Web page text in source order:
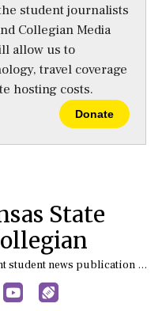
student journalists
Collegian Media
allow us to
travel coverage
hosting costs.
Donate
State
The independent student news publication at Kansas State University
YouTubeSports (X/Twitter)